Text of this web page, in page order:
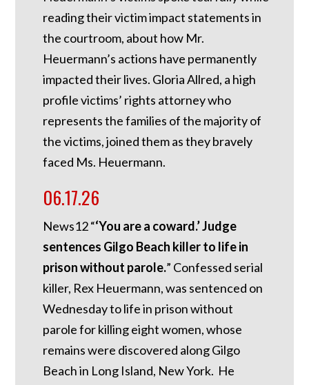
reading their victim impact statements in
the courtroom, about how Mr.
Heuermann’s actions have permanently
impacted their lives. Gloria Allred, a high
profile victims’ rights attorney who
represents the families of the majority of
the victims, joined them as they bravely
faced Ms. Heuermann.
06.17.26
News12 “‘You are a coward.’ Judge
sentences Gilgo Beach killer to life in
prison without parole.” Confessed serial
killer, Rex Heuermann, was sentenced on
Wednesday to life in prison without
parole for killing eight women, whose
remains were discovered along Gilgo
Beach in Long Island, New York. He